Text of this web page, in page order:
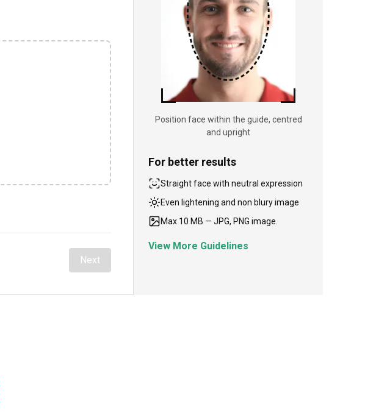
Next
Position face within the guide, centred
and upright
For better results
Straight face with neutral expression
Even lightening and non blury image
Max 10 MB — JPG, PNG image.
View More Guidelines